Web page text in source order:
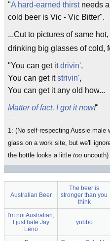
"A hard-earned thirstneeds a
cold beer is Vic - Vic Bitter".
...Cut to pictures of same
drinking big glasses of cold,
"You can get itdrivin',
You can get itstrivin',
You can get it any old how...
Matter of fact, I got it now!"
1: (No self-respecting Aussie male
glass on a work site, but we'll
the bottle looks a little too uncouth)
Australian Beer
The beer is
stronger than you
think
I'm not Australian,
I just hate Jay
Leno
yobbo